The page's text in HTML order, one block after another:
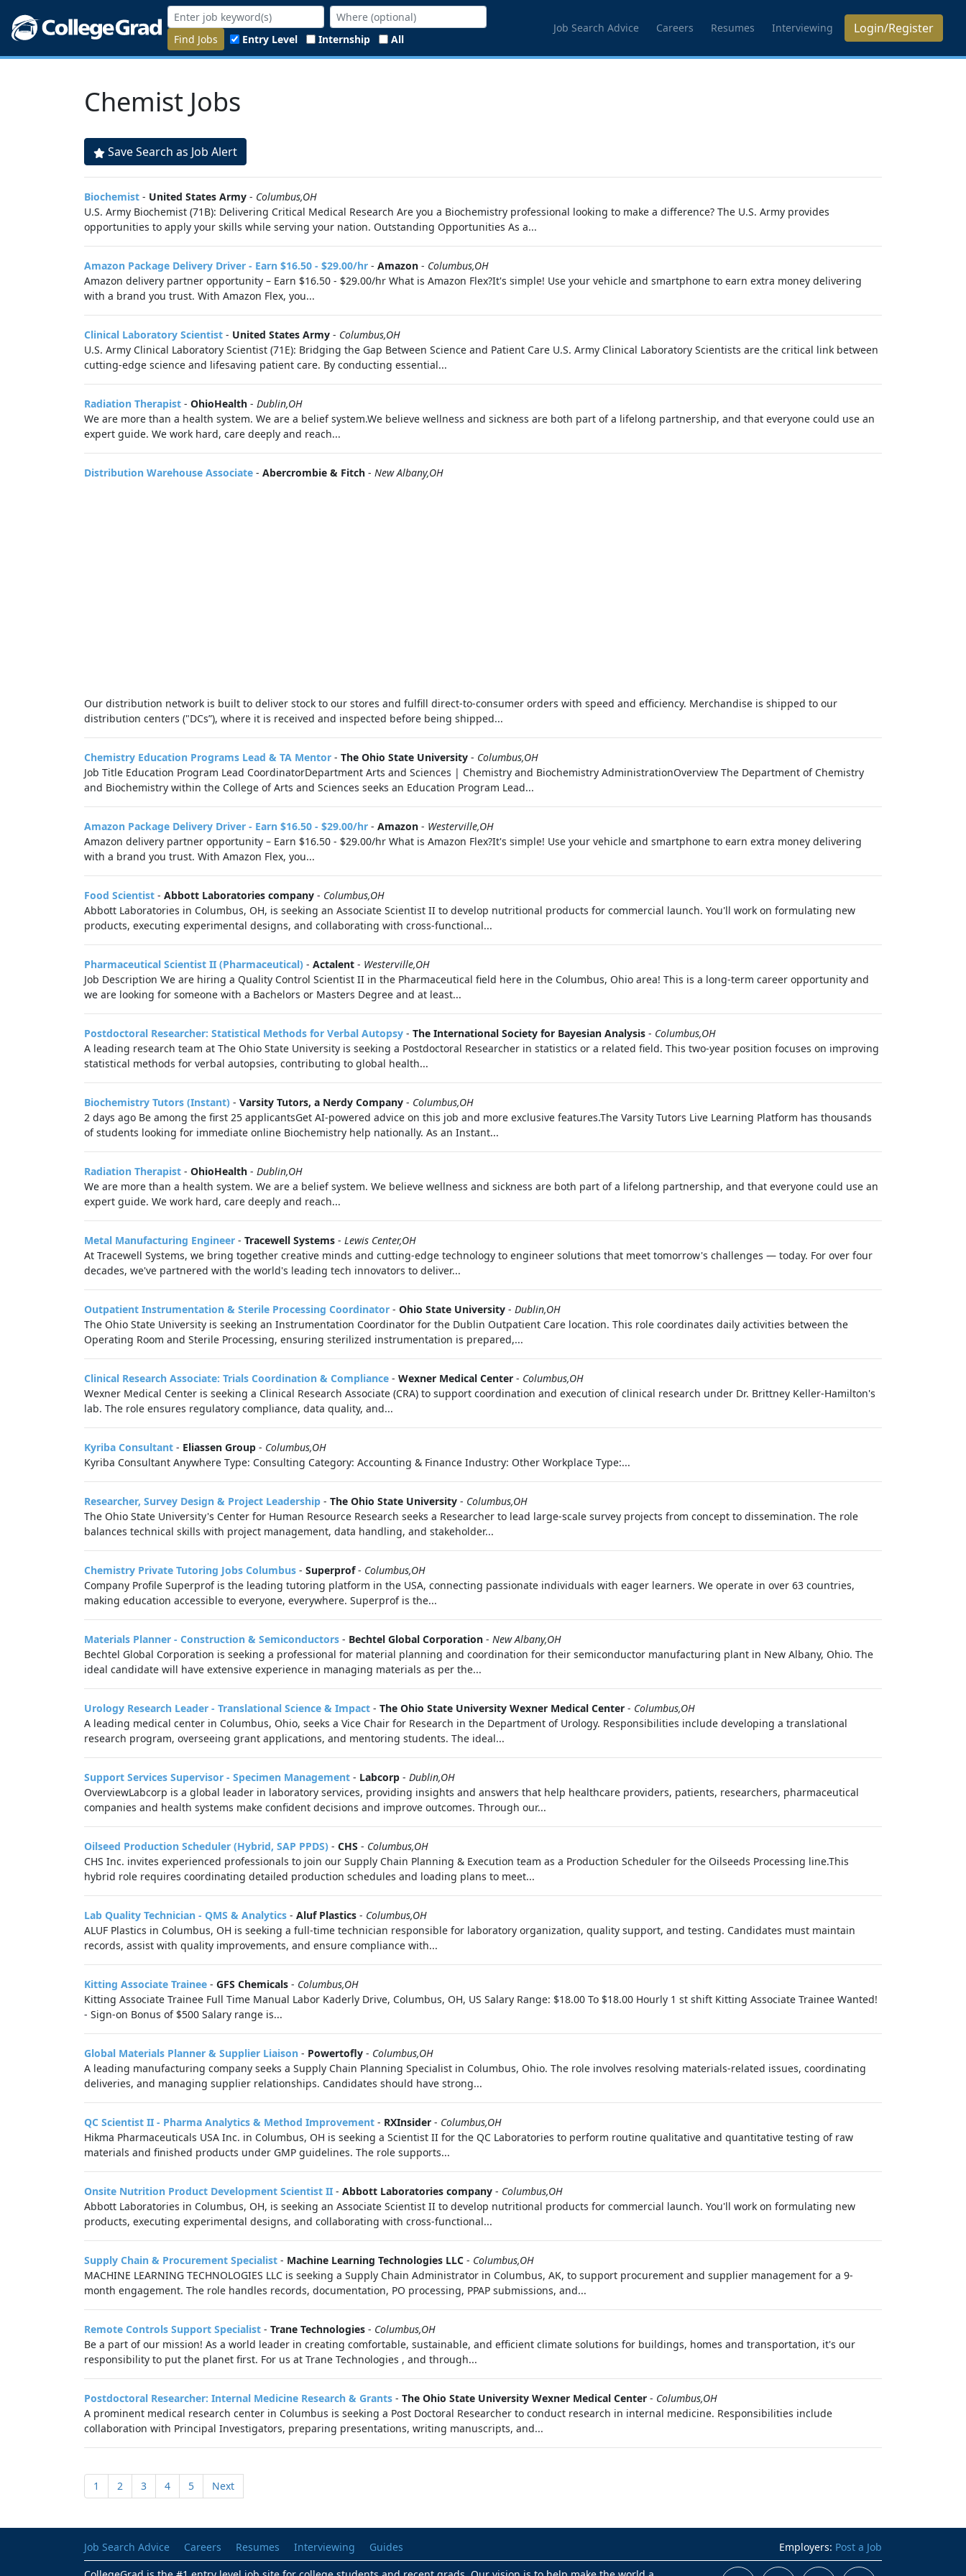
Find Jobs Entry Level Internship All
Job Search Advice Careers Resumes Interviewing Login/Register
Chemist Jobs
Save Search as Job Alert
Biochemist - United States Army - Columbus,OH
U.S. Army Biochemist (71B): Delivering Critical Medical Research Are you a Biochemistry professional looking to make a difference? The U.S. Army provides
opportunities to apply your skills while serving your nation. Outstanding Opportunities As a...
Amazon Package Delivery Driver - Earn $16.50 - $29.00/hr - Amazon - Columbus,OH
Amazon delivery partner opportunity – Earn $16.50 - $29.00/hr What is Amazon Flex?It's simple! Use your vehicle and smartphone to earn extra money delivering
with a brand you trust. With Amazon Flex, you...
Clinical Laboratory Scientist - United States Army - Columbus,OH
U.S. Army Clinical Laboratory Scientist (71E): Bridging the Gap Between Science and Patient Care U.S. Army Clinical Laboratory Scientists are the critical link between
cutting-edge science and lifesaving patient care. By conducting essential...
Radiation Therapist - OhioHealth - Dublin,OH
We are more than a health system. We are a belief system.We believe wellness and sickness are both part of a lifelong partnership, and that everyone could use an
expert guide. We work hard, care deeply and reach...
Distribution Warehouse Associate - Abercrombie & Fitch - New Albany,OH
Our distribution network is built to deliver stock to our stores and fulfill direct-to-consumer orders with speed and efficiency. Merchandise is shipped to our
distribution centers ("DCs”), where it is received and inspected before being shipped...
Chemistry Education Programs Lead & TA Mentor - The Ohio State University - Columbus,OH
Job Title Education Program Lead CoordinatorDepartment Arts and Sciences | Chemistry and Biochemistry AdministrationOverview The Department of Chemistry
and Biochemistry within the College of Arts and Sciences seeks an Education Program Lead...
Amazon Package Delivery Driver - Earn $16.50 - $29.00/hr - Amazon - Westerville,OH
Amazon delivery partner opportunity – Earn $16.50 - $29.00/hr What is Amazon Flex?It's simple! Use your vehicle and smartphone to earn extra money delivering
with a brand you trust. With Amazon Flex, you...
Food Scientist - Abbott Laboratories company - Columbus,OH
Abbott Laboratories in Columbus, OH, is seeking an Associate Scientist II to develop nutritional products for commercial launch. You'll work on formulating new
products, executing experimental designs, and collaborating with cross-functional...
Pharmaceutical Scientist II (Pharmaceutical) - Actalent - Westerville,OH
Job Description We are hiring a Quality Control Scientist II in the Pharmaceutical field here in the Columbus, Ohio area! This is a long-term career opportunity and
we are looking for someone with a Bachelors or Masters Degree and at least...
Postdoctoral Researcher: Statistical Methods for Verbal Autopsy - The International Society for Bayesian Analysis - Columbus,OH
A leading research team at The Ohio State University is seeking a Postdoctoral Researcher in statistics or a related field. This two-year position focuses on improving
statistical methods for verbal autopsies, contributing to global health...
Biochemistry Tutors (Instant) - Varsity Tutors, a Nerdy Company - Columbus,OH
2 days ago Be among the first 25 applicantsGet AI-powered advice on this job and more exclusive features.The Varsity Tutors Live Learning Platform has thousands
of students looking for immediate online Biochemistry help nationally. As an Instant...
Radiation Therapist - OhioHealth - Dublin,OH
We are more than a health system. We are a belief system. We believe wellness and sickness are both part of a lifelong partnership, and that everyone could use an
expert guide. We work hard, care deeply and reach...
Metal Manufacturing Engineer - Tracewell Systems - Lewis Center,OH
At Tracewell Systems, we bring together creative minds and cutting-edge technology to engineer solutions that meet tomorrow's challenges — today. For over four
decades, we've partnered with the world's leading tech innovators to deliver...
Outpatient Instrumentation & Sterile Processing Coordinator - Ohio State University - Dublin,OH
The Ohio State University is seeking an Instrumentation Coordinator for the Dublin Outpatient Care location. This role coordinates daily activities between the
Operating Room and Sterile Processing, ensuring sterilized instrumentation is prepared,...
Clinical Research Associate: Trials Coordination & Compliance - Wexner Medical Center - Columbus,OH
Wexner Medical Center is seeking a Clinical Research Associate (CRA) to support coordination and execution of clinical research under Dr. Brittney Keller‑Hamilton's
lab. The role ensures regulatory compliance, data quality, and...
Kyriba Consultant - Eliassen Group - Columbus,OH
Kyriba Consultant Anywhere Type: Consulting Category: Accounting & Finance Industry: Other Workplace Type:...
Researcher, Survey Design & Project Leadership - The Ohio State University - Columbus,OH
The Ohio State University's Center for Human Resource Research seeks a Researcher to lead large-scale survey projects from concept to dissemination. The role
balances technical skills with project management, data handling, and stakeholder...
Chemistry Private Tutoring Jobs Columbus - Superprof- Columbus,OH
Company Profile Superprof is the leading tutoring platform in the USA, connecting passionate individuals with eager learners. We operate in over 63 countries,
making education accessible to everyone, everywhere. Superprof is the...
Materials Planner - Construction & Semiconductors - Bechtel Global Corporation - New Albany,OH
Bechtel Global Corporation is seeking a professional for material planning and coordination for their semiconductor manufacturing plant in New Albany, Ohio. The
ideal candidate will have extensive experience in managing materials as per the...
Urology Research Leader - Translational Science & Impact - The Ohio State University Wexner Medical Center - Columbus,OH
A leading medical center in Columbus, Ohio, seeks a Vice Chair for Research in the Department of Urology. Responsibilities include developing a translational
research program, overseeing grant applications, and mentoring students. The ideal...
Support Services Supervisor - Specimen Management - Labcorp - Dublin,OH
OverviewLabcorp is a global leader in laboratory services, providing insights and answers that help healthcare providers, patients, researchers, pharmaceutical
companies and health systems make confident decisions and improve outcomes. Through our...
Oilseed Production Scheduler (Hybrid, SAP PPDS) - CHS - Columbus,OH
CHS Inc. invites experienced professionals to join our Supply Chain Planning & Execution team as a Production Scheduler for the Oilseeds Processing line.This
hybrid role requires coordinating detailed production schedules and loading plans to meet...
Lab Quality Technician - QMS & Analytics - Aluf Plastics - Columbus,OH
ALUF Plastics in Columbus, OH is seeking a full-time technician responsible for laboratory organization, quality support, and testing. Candidates must maintain
records, assist with quality improvements, and ensure compliance with...
Kitting Associate Trainee - GFS Chemicals - Columbus,OH
Kitting Associate Trainee Full Time Manual Labor Kaderly Drive, Columbus, OH, US Salary Range: $18.00 To $18.00 Hourly 1 st shift Kitting Associate Trainee Wanted!
- Sign-on Bonus of $500 Salary range is...
Global Materials Planner & Supplier Liaison - Powertofly - Columbus,OH
A leading manufacturing company seeks a Supply Chain Planning Specialist in Columbus, Ohio. The role involves resolving materials-related issues, coordinating
deliveries, and managing supplier relationships. Candidates should have strong...
QC Scientist II - Pharma Analytics & Method Improvement - RXInsider - Columbus,OH
Hikma Pharmaceuticals USA Inc. in Columbus, OH is seeking a Scientist II for the QC Laboratories to perform routine qualitative and quantitative testing of raw
materials and finished products under GMP guidelines. The role supports...
Onsite Nutrition Product Development Scientist II - Abbott Laboratories company - Columbus,OH
Abbott Laboratories in Columbus, OH, is seeking an Associate Scientist II to develop nutritional products for commercial launch. You'll work on formulating new
products, executing experimental designs, and collaborating with cross-functional...
Supply Chain & Procurement Specialist - Machine Learning Technologies LLC - Columbus,OH
MACHINE LEARNING TECHNOLOGIES LLC is seeking a Supply Chain Administrator in Columbus, AK, to support procurement and supplier management for a 9-
month engagement. The role handles records, documentation, PO processing, PPAP submissions, and...
Remote Controls Support Specialist - Trane Technologies - Columbus,OH
Be a part of our mission! As a world leader in creating comfortable, sustainable, and efficient climate solutions for buildings, homes and transportation, it's our
responsibility to put the planet first. For us at Trane Technologies , and through...
Postdoctoral Researcher: Internal Medicine Research & Grants - The Ohio State University Wexner Medical Center - Columbus,OH
A prominent medical research center in Columbus is seeking a Post Doctoral Researcher to conduct research in internal medicine. Responsibilities include
collaboration with Principal Investigators, preparing presentations, writing manuscripts, and...
1 2 3 4 5 Next
Employers: Post a Job
Job Search Advice Careers Resumes Interviewing
Guides